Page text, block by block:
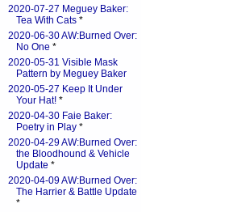
2020-07-27 Meguey Baker:
Tea With Cats *
2020-06-30 AW:Burned Over:
No One *
2020-05-31 Visible Mask
Pattern by Meguey Baker
2020-05-27 Keep It Under
Your Hat! *
2020-04-30 Faie Baker:
Poetry in Play *
2020-04-29 AW:Burned Over:
the Bloodhound & Vehicle
Update *
2020-04-09 AW:Burned Over:
The Harrier & Battle Update
*